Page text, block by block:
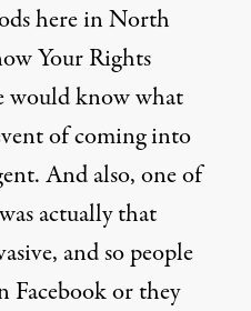
here in North
Your Rights
would know what
of coming into
And also, one of
actually that
and so people
Facebook or they